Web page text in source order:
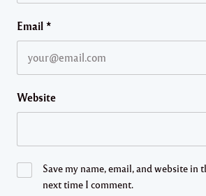
Email *
Website
Save my name, email, and website in
next time I comment.